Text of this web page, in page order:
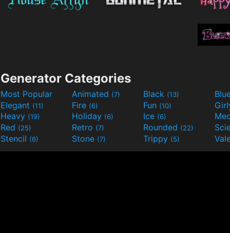
Generator Categories
Most Popular Animated (7) Black (13)
Elegant (11) Fire (6) Fun (10)
Heavy (19) Holiday (6) Ice (6)
Red (25) Retro (7) Rounded (22)
Stencil (6) Stone (7) Trippy (5)